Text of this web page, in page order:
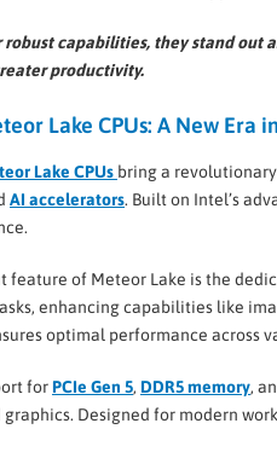
capabilities, they stand out
productivity.
Lake CPUs: A New Era
Lake CPUs bring a
AI accelerators. Built on Intel’s
feature of Meteor Lake is the
enhancing capabilities like
optimal performance across
forPCIe Gen 5, DDR5 memory,
Designed for modern